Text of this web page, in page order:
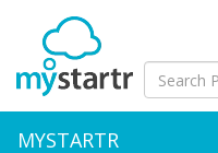
MYSTARTR